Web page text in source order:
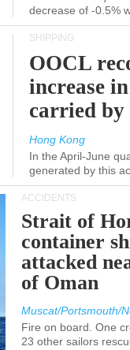
decrease of -0.5%
SHIPPING
OOCL
increase
carried by
Hong Kong
In the April-June
generated by this
ACCIDENTS
Strait of
container
attacked
of Oman
Muscat/Portsmouth/
Fire on board. One
23 other sailors